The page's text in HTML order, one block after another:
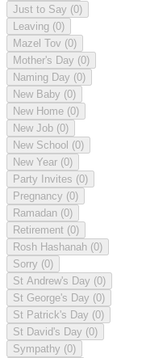
Just to Say (0)
Leaving (0)
Mazel Tov (0)
Mother's Day (0)
Naming Day (0)
New Baby (0)
New Home (0)
New Job (0)
New School (0)
New Year (0)
Party Invites (0)
Pregnancy (0)
Ramadan (0)
Retirement (0)
Rosh Hashanah (0)
Sorry (0)
St Andrew's Day (0)
St George's Day (0)
St Patrick's Day (0)
St David's Day (0)
Sympathy (0)